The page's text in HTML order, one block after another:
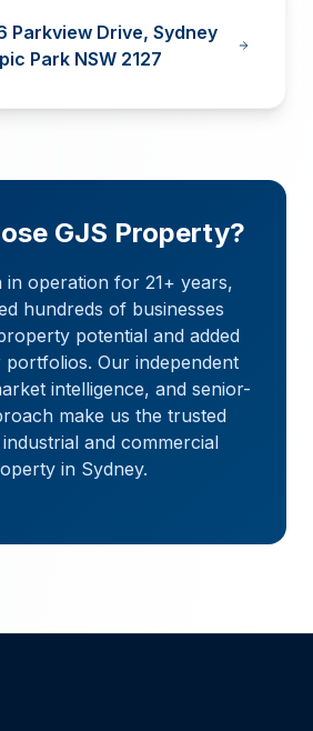
Parkview Drive, Sydney
Park NSW 2127
GJS Property?
in operation for 21+ years,
hundreds of businesses
potential and added
Our independent
intelligence, and senior-
make us the trusted
and commercial
in Sydney.